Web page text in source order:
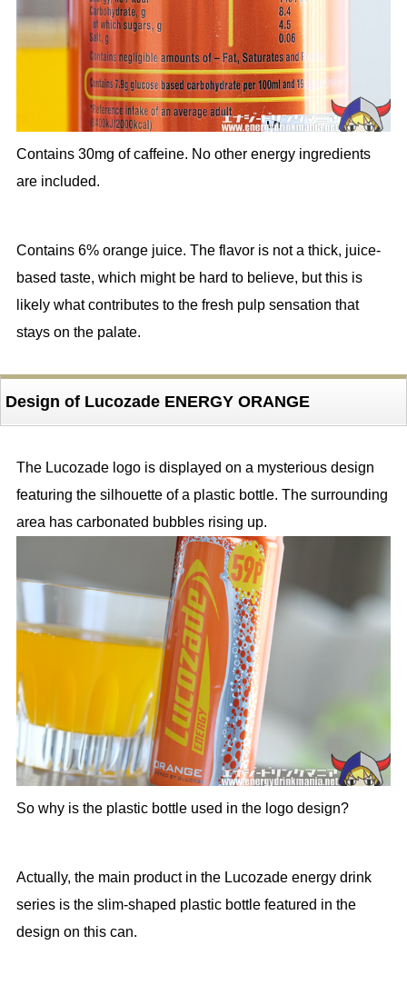
Contains 30mg of caffeine. No other energy ingredients
are included.
Contains 6% orange juice. The flavor is not a thick, juice-
based taste, which might be hard to believe, but this is
likely what contributes to the fresh pulp sensation that
stays on the palate.
Design of Lucozade ENERGY ORANGE
The Lucozade logo is displayed on a mysterious design
featuring the silhouette of a plastic bottle. The surrounding
area has carbonated bubbles rising up.
So why is the plastic bottle used in the logo design?
Actually, the main product in the Lucozade energy drink
series is the slim-shaped plastic bottle featured in the
design on this can.